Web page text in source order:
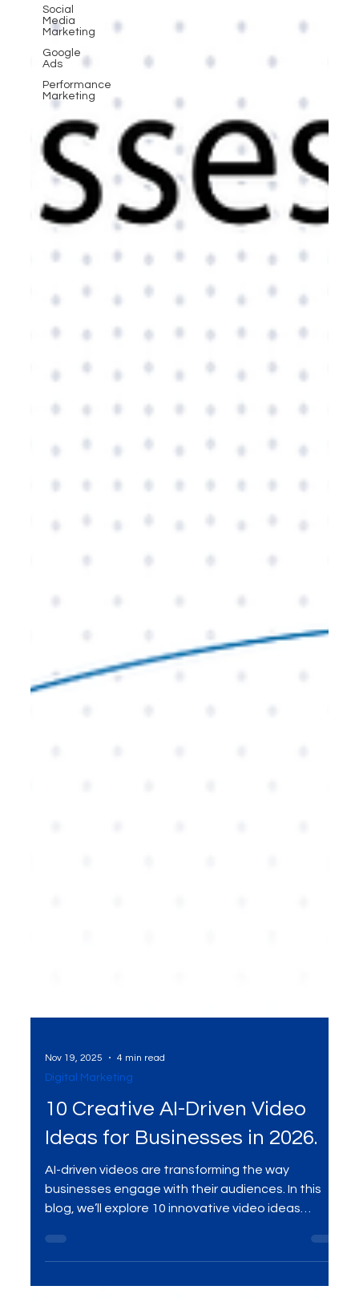
Social
Media
Marketing
Google
Ads
Performance
Marketing
Nov 19, 2025 4 min read
Digital Marketing
10 Creative AI-Driven Video
Ideas for Businesses in 2026.
AI-driven videos are transforming the way
businesses engage with their audiences. In this
automated video creation, discover how AI is